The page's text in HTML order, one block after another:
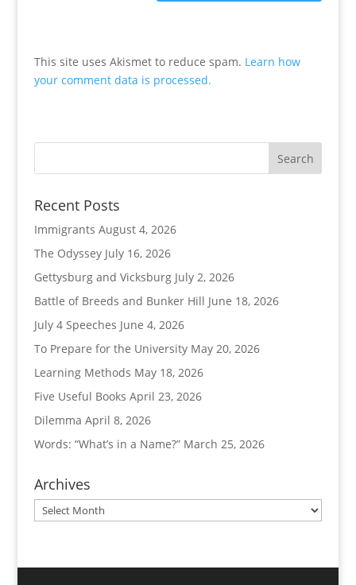
This site uses Akismet to reduce spam. Learn how
your comment data is processed.
Recent Posts
Immigrants August 4, 2026
The Odyssey July 16, 2026
Gettysburg and Vicksburg July 2, 2026
Battle of Breeds and Bunker Hill June 18, 2026
July 4 Speeches June 4, 2026
To Prepare for the University May 20, 2026
Learning Methods May 18, 2026
Five Useful Books April 23, 2026
Dilemma April 8, 2026
Words: “What’s in a Name?” March 25, 2026
Archives
Archives